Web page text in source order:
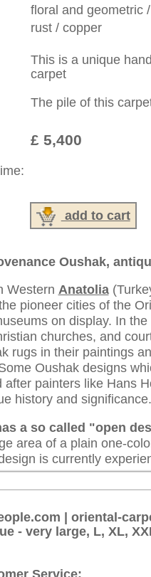
contemporary and oriental | new and
and huge area rugs